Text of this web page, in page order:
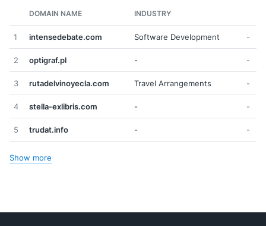
DOMAIN NAME INDUSTRY
1 intensedebate.com Software Development -
2 optigraf.pl - -
3 rutadelvinoyecla.com Travel Arrangements -
4 stella-exlibris.com - -
5 trudat.info - -
Show more